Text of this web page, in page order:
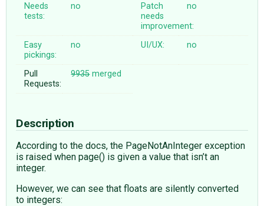
Needs
tests:
no
Patch
needs
improvement:
no
Easy
pickings:
no UI/UX: no
Pull
Requests:
9935merged
Description
According to the docs, the PageNotAnInteger exception
is raised when page() is given a value that isn’t an
integer.
However, we can see that floats are silently converted
to integers: